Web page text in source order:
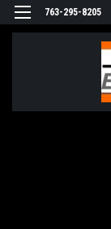
763-295-8205